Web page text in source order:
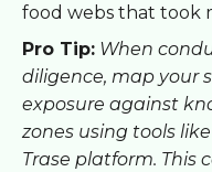
food webs that took
Pro Tip: When
diligence, map your
exposure against
zones using tools
Trase platform. This